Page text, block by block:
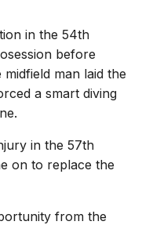
in the 54th
before
man laid the
a smart diving
in the 57th
on to replace the
from the